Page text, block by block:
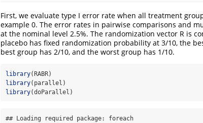
First, we evaluate type I error rate when all treatment
example 0. The error rates in pairwise comparisons and
at the nominal level 2.5%. The randomization vector R is
placebo has fixed randomization probability at 3/10, the
best group has 2/10, and the worst group has 1/10.
library(RABR)
library(parallel)
library(doParallel)
## Loading required package: foreach